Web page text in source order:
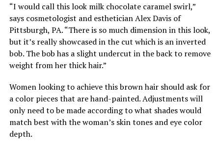
“I would call this look milk chocolate caramel swirl,”
says cosmetologist and esthetician Alex Davis of
Pittsburgh, PA. “There is so much dimension in this look,
but it’s really showcased in the cut which is an inverted
bob. The bob has a slight undercut in the back to remove
weight from her thick hair.”
Women looking to achieve this brown hair should ask for
a color pieces that are hand-painted. Adjustments will
only need to be made according to what shades would
match best with the woman’s skin tones and eye color
depth.